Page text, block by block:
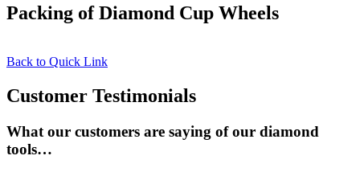
Packing of Diamond Cup Wheels
Back to Quick Link
Customer Testimonials
What our customers are saying of our diamond
tools…